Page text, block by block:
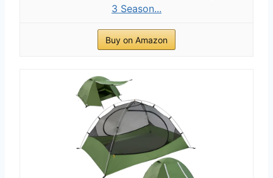
3 Season...
Buy on Amazon